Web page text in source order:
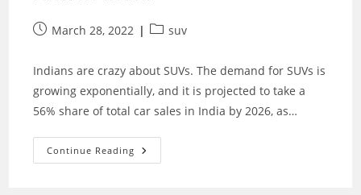
PostMarch 28, 2022
Postsuv
Indians are crazy about SUVs. The demand for SUVs is
growing exponentially, and it is projected to take a
56% share of total car sales in India by 2026, as…
Continue Reading Most
Popular